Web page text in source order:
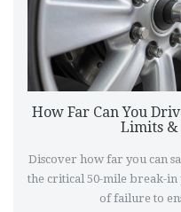
How Far Can You
Limits &
Discover how far you can
the critical 50-mile break-in
of failure to